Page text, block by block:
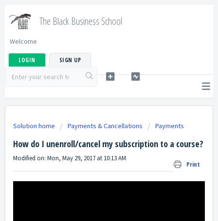
The Black Business School
Welcome
LOGIN SIGN UP
Solution home Payments & Cancellations Payments
How do I unenroll/cancel my subscription to a course?
Print
Modified on: Mon, May 29, 2017 at 10:13 AM